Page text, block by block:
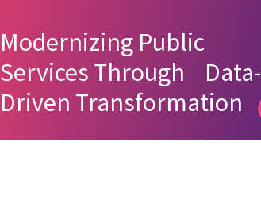
Modernizing Public
Services Through Data-
Driven Transformation